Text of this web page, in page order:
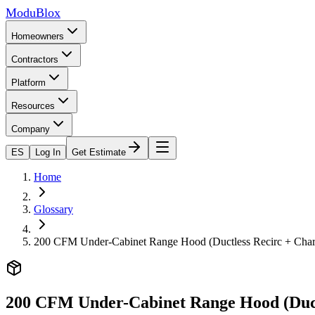
ModuBlox
Homeowners
Contractors
Platform
Resources
Company
ES Log In Get Estimate
Home
Glossary
200 CFM Under-Cabinet Range Hood (Ductless Recirc +
200 CFM Under-Cabinet Range Hood